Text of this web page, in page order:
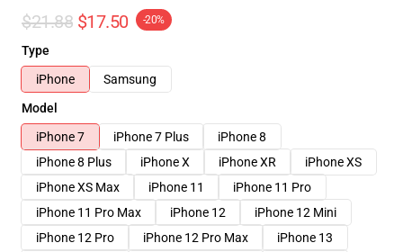
$21.88 $17.50 -20%
Type
iPhone
Samsung
Model
iPhone 7
iPhone 7 Plus
iPhone 8
iPhone 8 Plus
iPhone X iPhone XR
iPhone XS
iPhone XS Max
iPhone 11
iPhone 11 Pro
iPhone 11 Pro Max
iPhone 12
iPhone 12 Mini
iPhone 12 Pro
iPhone 12 Pro Max
iPhone 13